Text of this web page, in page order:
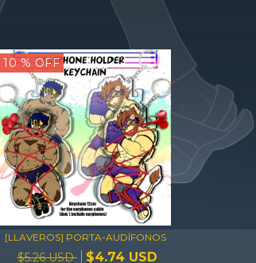
10% OFF
[LLAVEROS] PORTA-AUDÍFONOS
$5.26 USD $4.74 USD